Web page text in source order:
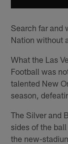
Search far and
Nation without
What the Las
Football was
talented New
season,
The Silver and
sides of the
the new-